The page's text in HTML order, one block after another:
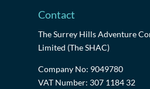
Contact
The Surrey Hills Adventure
Limited (The SHAC)
Company No: 9049780
VAT Number: 307 1184 32